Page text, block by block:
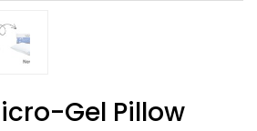
Gel Pillow